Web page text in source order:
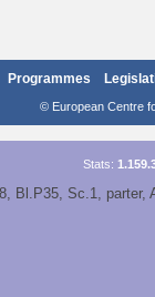
Programmes
© European Centre
Stats:
Bl.P35, Sc.1,